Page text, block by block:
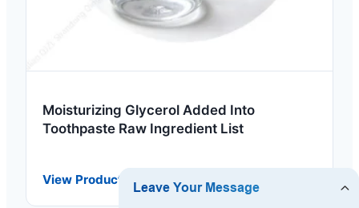
Moisturizing Glycerol Added Into
Toothpaste Raw Ingredient List
View Product Details